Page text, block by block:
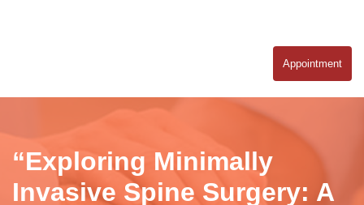
Appointment
“Exploring Minimally
Invasive Spine Surgery: A